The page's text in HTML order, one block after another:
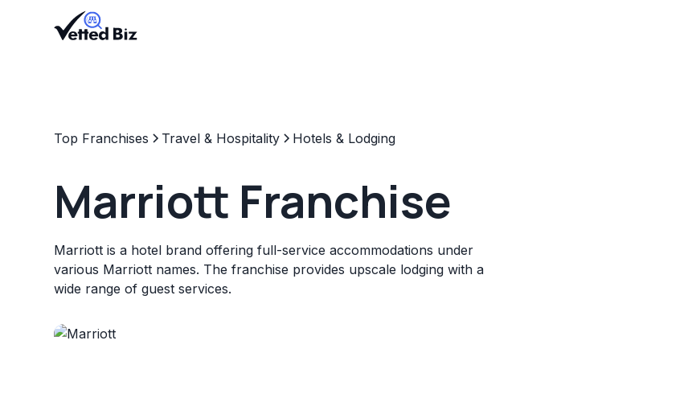
Top Franchises Travel & Hospitality Hotels & Lodging
Marriott Franchise
Marriott is a hotel brand offering full-service accommodations under
various Marriott names. The franchise provides upscale lodging with a
wide range of guest services.